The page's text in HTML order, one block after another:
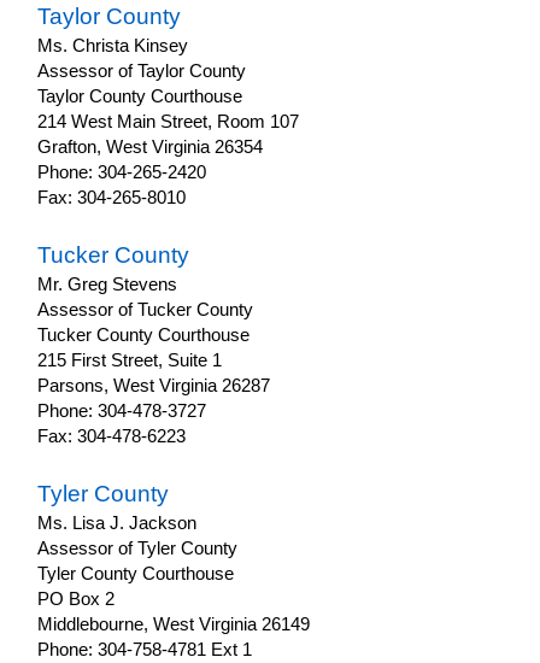
Taylor County
Ms. Christa Kinsey
Assessor of Taylor County
Taylor County Courthouse
214 West Main Street, Room 107
Grafton, West Virginia 26354
Phone: 304-265-2420
Fax: 304-265-8010
Tucker County
Mr. Greg Stevens
Assessor of Tucker County
Tucker County Courthouse
215 First Street, Suite 1
Parsons, West Virginia 26287
Phone: 304-478-3727
Fax: 304-478-6223
Tyler County
Ms. Lisa J. Jackson
Assessor of Tyler County
Tyler County Courthouse
PO Box 2
Middlebourne, West Virginia 26149
Phone: 304-758-4781 Ext 1